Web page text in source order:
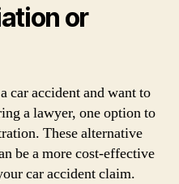
or
car accident and want to
a lawyer, one option to
These alternative
be a more cost-effective
car accident claim.